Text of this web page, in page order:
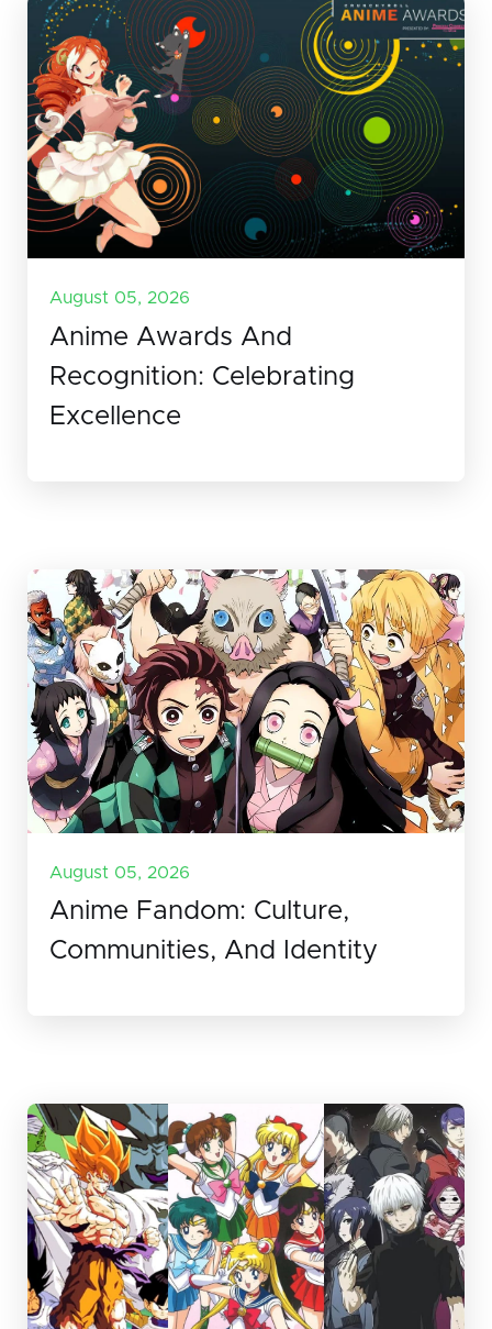
August 05, 2026
Anime Awards And
Recognition: Celebrating
Excellence
August 05, 2026
Anime Fandom: Culture,
Communities, And Identity